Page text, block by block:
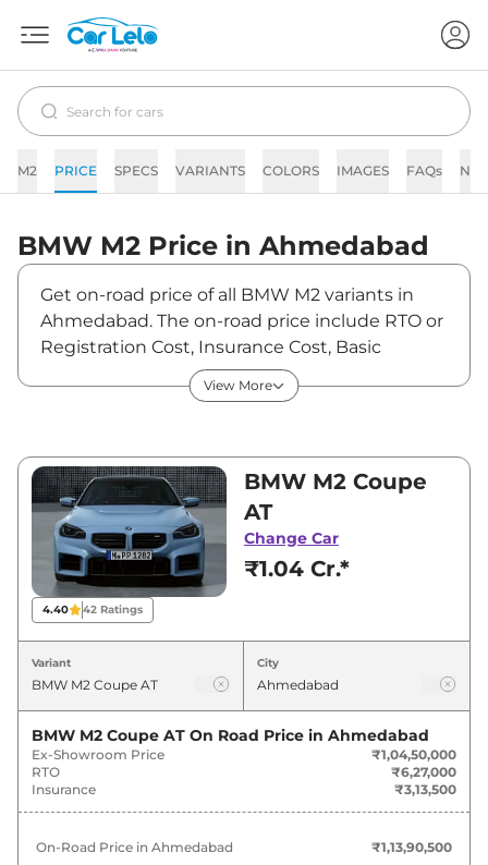
M2 PRICE SPECS VARIANTS COLORS IMAGES FAQs
BMW M2 Price in Ahmedabad
Get on-road price of all BMW M2 variants in
Ahmedabad. The on-road price include RTO or
Registration Cost, Insurance Cost, Basic
Accessories Cost like fast tag and others. BMW
M2 on-road price in Ahmedabad starts from
between ₹1,04,50,000 and ₹1,05,55,000. Visit
your nearest BMW M2 showroom in
Ahmedabad for best deals and offers. Also, find
latest news and updates on M2.
M2 On road Price in Ahmedabad -
August 2026
Variants
BMW M2 Coupe AT ₹1.14 Cr*
BMW M2 Coupe ₹1.15 Cr*
View More
4.40 42 Ratings
BMW M2 Coupe
AT
Change Car
₹1.04 Cr.*
Variant City
BMW M2 Coupe AT On Road Price in Ahmedabad
Ex-Showroom Price
₹1,04,50,000
RTO
₹6,27,000
Insurance
₹3,13,500
On-Road Price in Ahmedabad ₹1,13,90,500